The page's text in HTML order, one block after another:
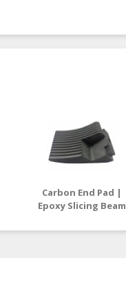
Carbon End Pad |
Epoxy Slicing Beam
Thailand